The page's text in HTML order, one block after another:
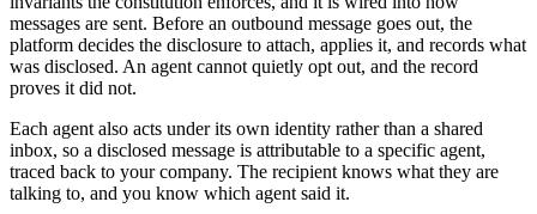
messages are sent. Before an outbound message goes out, the
platform decides the disclosure to attach, applies it, and records what
was disclosed. An agent cannot quietly opt out, and the record
proves it did not.
Each agent also acts under its own identity rather than a shared
inbox, so a disclosed message is attributable to a specific agent,
traced back to your company. The recipient knows what they are
talking to, and you know which agent said it.